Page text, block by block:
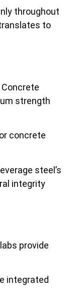
throughout
to
strength
concrete
steel’s
integrity
provide
integrated